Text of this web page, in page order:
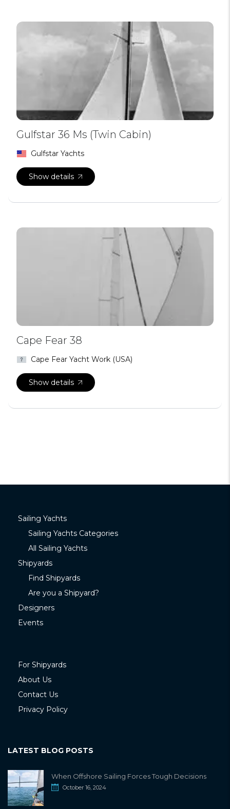
Gulfstar 36 Ms (Twin Cabin)
Gulfstar Yachts
Show details
Cape Fear 38
Cape Fear Yacht Work (USA)
Show details
Sailing Yachts
Sailing Yachts Categories
All Sailing Yachts
Shipyards
Find Shipyards
Are you a Shipyard?
Designers
Events
For Shipyards
About Us
Contact Us
Privacy Policy
LATEST BLOG POSTS
When Offshore Sailing Forces Tough Decisions
October 16, 2024